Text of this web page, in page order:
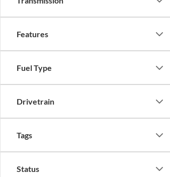
Features
Fuel Type
Drivetrain
Tags
Status